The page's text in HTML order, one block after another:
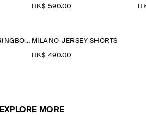
HK$‌ 590.00
PLEATED DENIM-HERRINGBONE SHORTS MILANO-JERSEY SHORTS
HK$‌ 490.00
EXPLORE MORE